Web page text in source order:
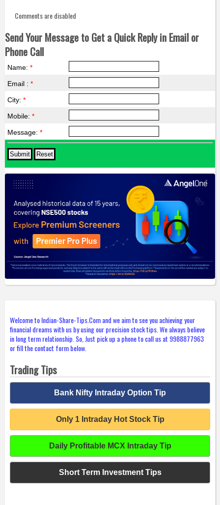
Comments are disabled
Send Your Message to Get a Quick Reply in Email or
Phone Call
Name: *
Email : *
City: *
Mobile: *
Message: *
Welcome to Indian-Share-Tips.Com and we aim to see you achieving your
financial dreams with us by using our precision stock tips. We always believe
in long term relationship. So, Just pick up a phone to call us at 9988877963
or fill the contact form below.
Trading Tips
Bank Nifty Intraday Option Tip
Only 1 Intraday Hot Stock Tip
Daily Profitable MCX Intraday Tip
Short Term Investment Tips